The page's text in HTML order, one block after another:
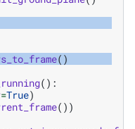
()
():
=True)
())